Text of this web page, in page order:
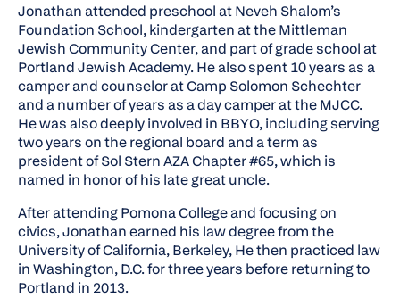
Jonathan attended preschool at Neveh Shalom’s
Foundation School, kindergarten at the Mittleman
Jewish Community Center, and part of grade school at
Portland Jewish Academy. He also spent 10 years as a
camper and counselor at Camp Solomon Schechter
and a number of years as a day camper at the MJCC.
He was also deeply involved in BBYO, including serving
two years on the regional board and a term as
president of Sol Stern AZA Chapter #65, which is
named in honor of his late great uncle.
After attending Pomona College and focusing on
civics, Jonathan earned his law degree from the
University of California, Berkeley, He then practiced law
in Washington, D.C. for three years before returning to
Portland in 2013.